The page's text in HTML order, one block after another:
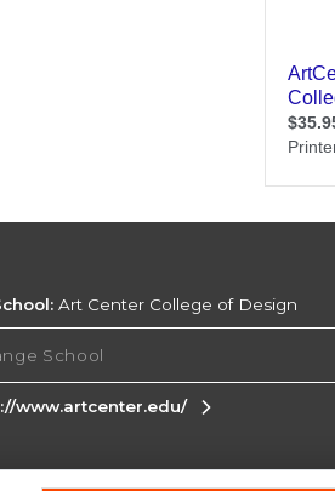
Art Center College of Design
www.artcenter.edu/